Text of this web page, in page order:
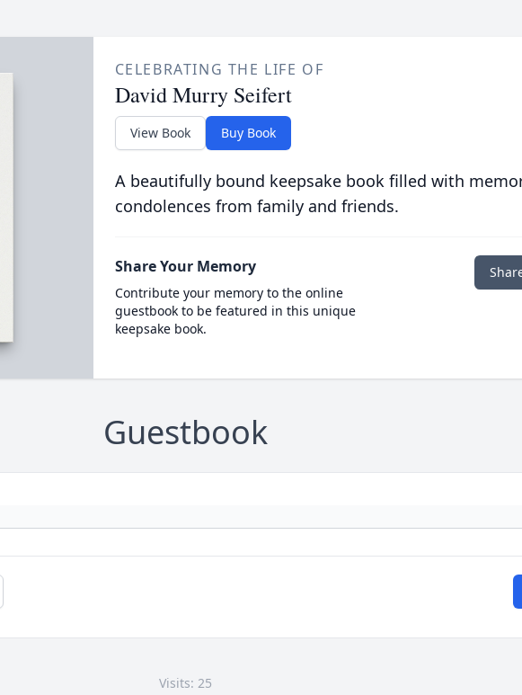
CELEBRATING THE LIFE OF
David Murry Seifert
View Book Buy Book
A beautifully bound keepsake book filled with
condolences from family and friends.
Share Your Memory
Contribute your memory to the online
guestbook to be featured in this unique
keepsake book.
Guestbook
Visits: 25